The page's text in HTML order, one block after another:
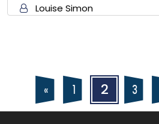
Louise Simon
Posts
navigation
Posts
pagination
« 1 2 3